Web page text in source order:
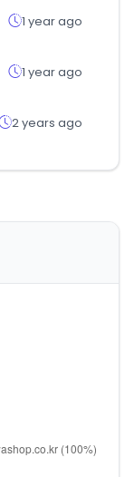
1 year ago
1 year ago
2 years ago